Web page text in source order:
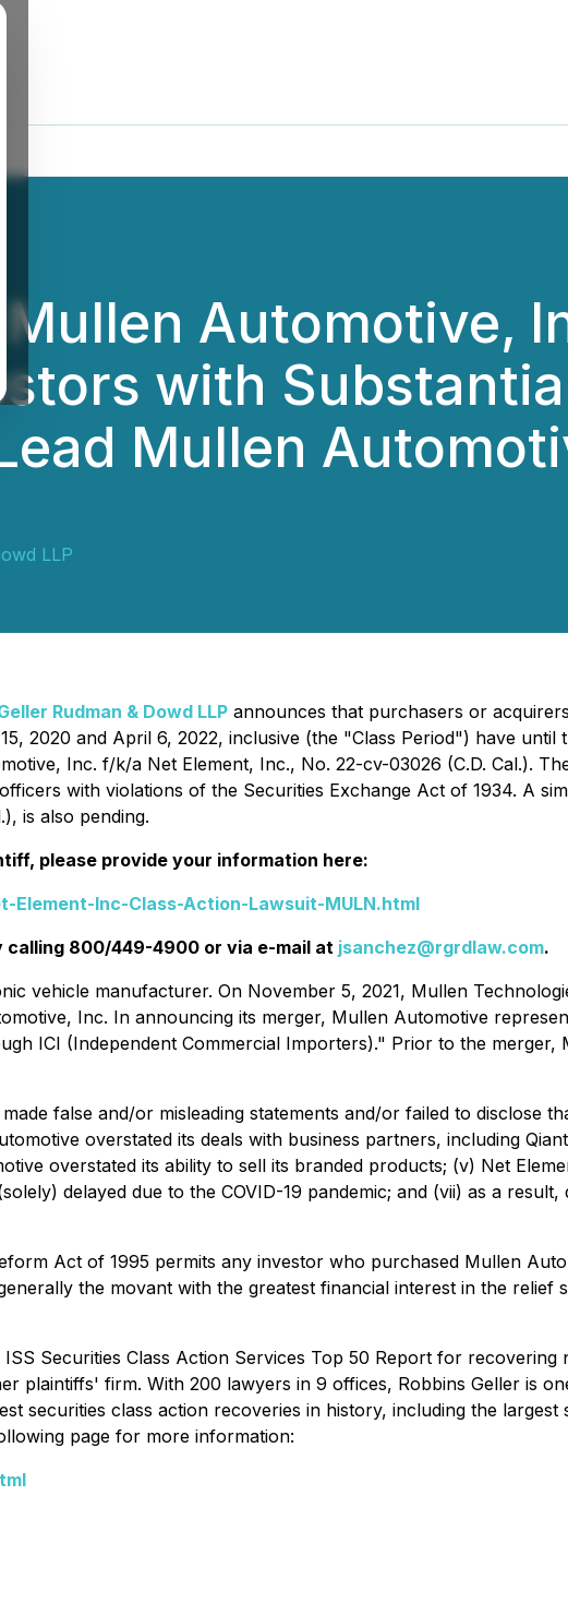
Mullen Automotive,
with
Mullen
LLP
Rudman & Dowd LLP announces that purchasers or
2020 and April 6, 2022, inclusive (the "Class Period") have until
Inc. f/k/a Net Element, Inc., No. 22-cv-03026 (C.D. Cal.).
with violations of the Securities Exchange Act of 1934. A
is also pending.
please provide your information here:
Inc-Class-Action-Lawsuit-MULN.html
calling 800/449-4900 or via e-mail at jsanchez@rgrdlaw.com.
vehicle manufacturer. On November 5, 2021, Mullen
Inc. In announcing its merger, Mullen Automotive
ICI (Independent Commercial Importers)." Prior to the merger,
false and/or misleading statements and/or failed to disclose
overstated its deals with business partners, including
overstated its ability to sell its branded products; (v) Net
delayed due to the COVID-19 pandemic; and (vii) as a
Act of 1995 permits any investor who purchased Mullen
the movant with the greatest financial interest in the relief
ISS Securities Class Action Services Top 50 Report for
plaintiffs' firm. With 200 lawyers in 9 offices, Robbins Geller is
securities class action recoveries in history, including the
page for more information: